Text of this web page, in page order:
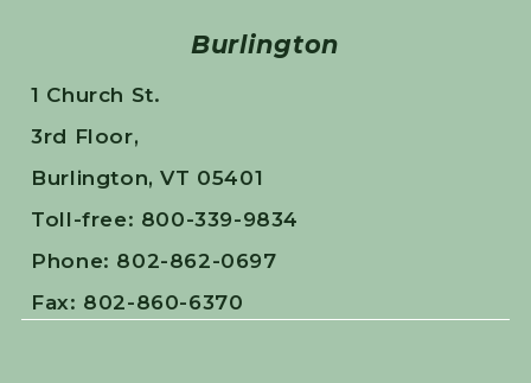
Burlington
1 Church St.
3rd Floor,
Burlington, VT 05401
Toll-free: 800-339-9834
Phone: 802-862-0697
Fax: 802-860-6370